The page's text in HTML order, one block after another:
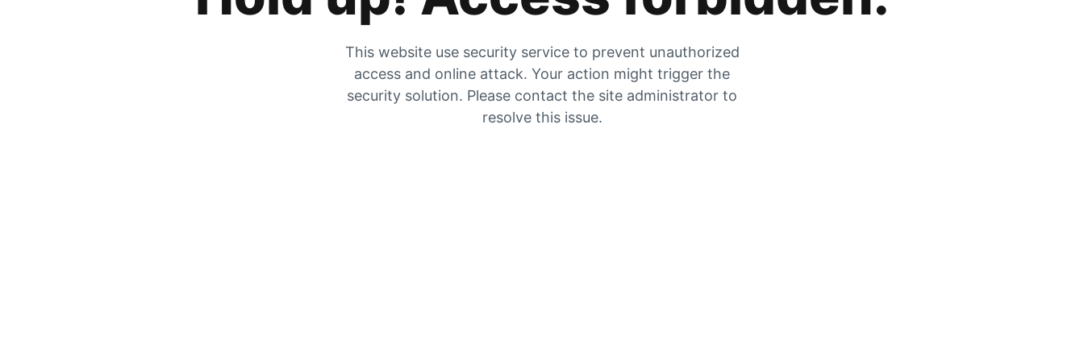
This website use security service to prevent unauthorized
access and online attack. Your action might trigger the
security solution. Please contact the site administrator to
resolve this issue.